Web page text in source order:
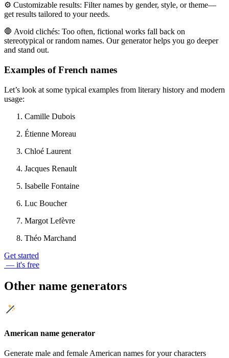
⚙️ Customizable results: Filter names by gender, style, or theme—
get results tailored to your needs.
🛑 Avoid clichés: Too often, fictional works fall back on
stereotypical or random names. Our generator helps you go deeper
and stand out.
Examples of French names
Let’s look at some typical examples from literary history and modern
usage:
Camille Dubois
Étienne Moreau
Chloé Laurent
Jacques Renault
Isabelle Fontaine
Luc Boucher
Margot Lefèvre
Théo Marchand
Get started
— it's free
Other name generators
American name generator
Generate male and female American names for your characters